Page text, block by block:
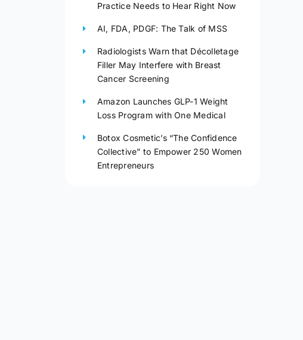
Practice Needs to Hear Right Now
AI, FDA, PDGF: The Talk of MSS
Radiologists Warn that Décolletage
Filler May Interfere with Breast
Cancer Screening
Amazon Launches GLP-1 Weight
Loss Program with One Medical
Botox Cosmetic’s “The Confidence
Collective” to Empower 250 Women
Entrepreneurs